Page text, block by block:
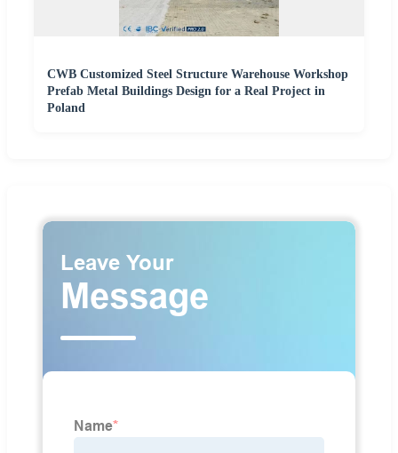
CWB Customized Steel Structure Warehouse Workshop
Prefab Metal Buildings Design for a Real Project in
Poland